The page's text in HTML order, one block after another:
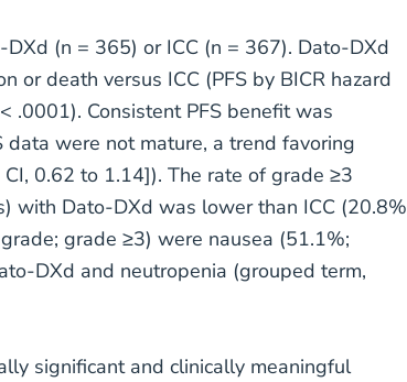
(n = 365) or ICC (n = 367). Dato-DXd
or death versus ICC (PFS by BICR hazard
.0001). Consistent PFS benefit was
were not mature, a trend favoring
0.62 to 1.14]). The rate of grade ≥3
with Dato-DXd was lower than ICC (20.8%
grade ≥3) were nausea (51.1%;
DXd and neutropenia (grouped term,
significant and clinically meaningful